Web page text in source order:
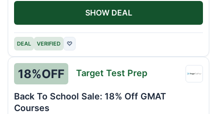
DEAL VERIFIED ♡
SHOW DEAL
Target
18%OFF Target Test Prep
Back To School Sale: 18% Off GMAT
Courses